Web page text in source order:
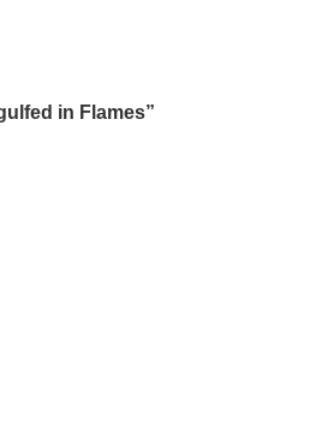
in Flames”